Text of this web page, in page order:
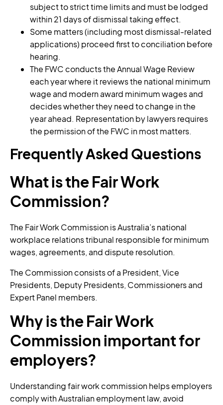
subject to strict time limits and must be lodged
within 21 days of dismissal taking effect.
Some matters (including most dismissal-related
applications) proceed first to conciliation before
hearing.
The FWC conducts the Annual Wage Review
each year where it reviews the national minimum
wage and modern award minimum wages and
decides whether they need to change in the
year ahead. Representation by lawyers requires
the permission of the FWC in most matters.
Frequently Asked Questions
What is the Fair Work
Commission?
The Fair Work Commission is Australia’s national
workplace relations tribunal responsible for minimum
wages, agreements, and dispute resolution.
The Commission consists of a President, Vice
Presidents, Deputy Presidents, Commissioners and
Expert Panel members.
Why is the Fair Work
Commission important for
employers?
Understanding fair work commission helps employers
comply with Australian employment law, avoid